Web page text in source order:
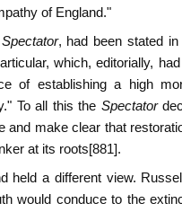
of England."
Spectator, had been stated
which, editorially,
of establishing a high
To all this the Spectator
and make clear that
at its roots[881].
held a different view.
would conduce to the